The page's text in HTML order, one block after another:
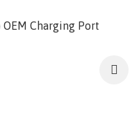
OEM Charging Port